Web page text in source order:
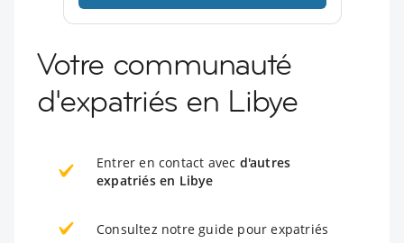
Votre communauté
d'expatriés en Libye
Entrer en contact avec d'autres
expatriés en Libye
Consultez notre guide pour expatriés